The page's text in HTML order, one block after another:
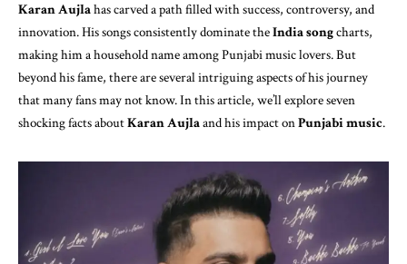
Karan Aujlahas carved a path filled with success, controversy, and
innovation. His songs consistently dominate theIndia songcharts,
making him a household name among Punjabi music lovers. But
beyond his fame, there are several intriguing aspects of his journey
that many fans may not know. In this article, we’ll explore seven
shocking facts aboutKaran Aujlaand his impact onPunjabi music.